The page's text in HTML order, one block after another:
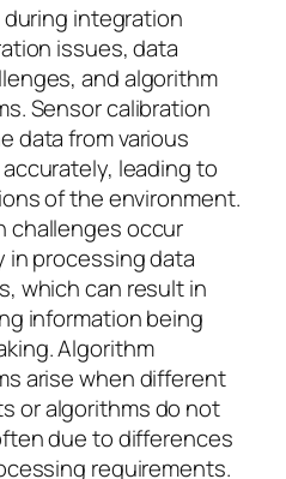
integration
issues, data
and algorithm
Sensor calibration
data from various
leading to
of the environment.
challenges occur
in processing data
which can result in
information being
Algorithm
arise when different
or algorithms do not
due to differences
requirements.